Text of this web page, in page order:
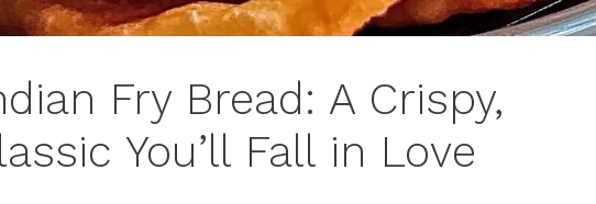
Fry Bread: A Crispy,
You’ll Fall in Love